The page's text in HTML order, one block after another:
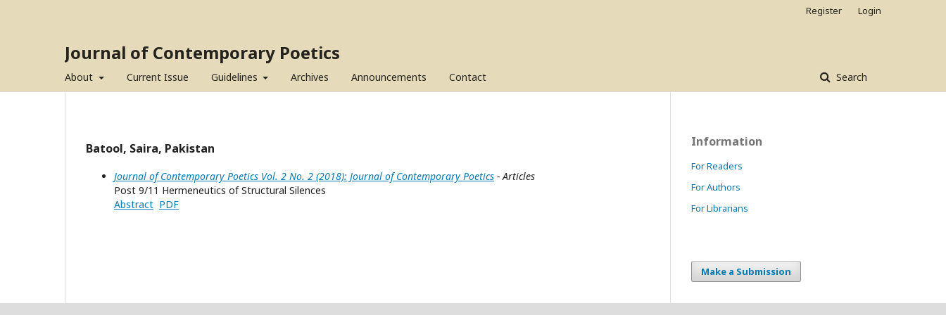
Journal of Contemporary Poetics
About Current Issue Guidelines Archives Announcements Contact Search
Register Login
Batool, Saira, Pakistan
Journal of Contemporary Poetics Vol. 2 No. 2 (2018): Journal of Contemporary Poetics - Articles
Post 9/11 Hermeneutics of Structural Silences
Abstract PDF
Information
For Readers
For Authors
For Librarians
Make a Submission